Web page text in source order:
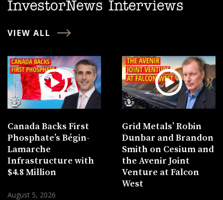
InvestorNews Interviews
VIEW ALL
Canada Backs First
Phosphate’s Bégin-
Lamarche
Infrastructure with
$4.8 Million
August 5, 2026
Grid Metals’ Robin
Dunbar and Brandon
Smith on Cesium and
the Avenir Joint
Venture at Falcon
West